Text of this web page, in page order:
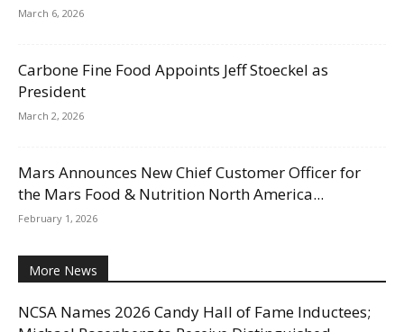
March 6, 2026
Carbone Fine Food Appoints Jeff Stoeckel as
President
March 2, 2026
Mars Announces New Chief Customer Officer for
the Mars Food & Nutrition North America...
February 1, 2026
More News
NCSA Names 2026 Candy Hall of Fame Inductees;